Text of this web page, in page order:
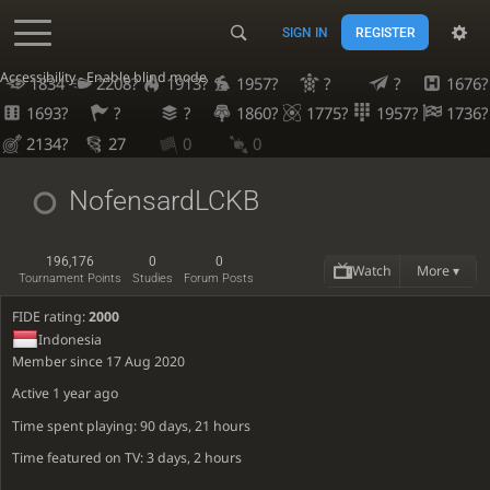
Accessibility - Enable blind mode
SIGN IN REGISTER
1834 2208? 1913? 1957? ? ?
1676?
1693?
? ? 1860? 1775? 1957?
1736?
2134?
27 0 0
NofensardLCKB
196,176
Tournament Points
0
Studies
0
Forum Posts Watch More ▾
FIDE rating:2000
Indonesia
Member since 17 Aug 2020
Active 1 year ago
Time spent playing: 90 days, 21 hours
Time featured on TV: 3 days, 2 hours